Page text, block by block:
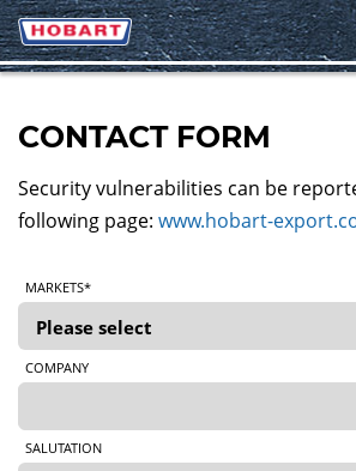
CONTACT FORM
Security vulnerabilities can be
following page: www.hobart-
MARKETS*
COMPANY
SALUTATION